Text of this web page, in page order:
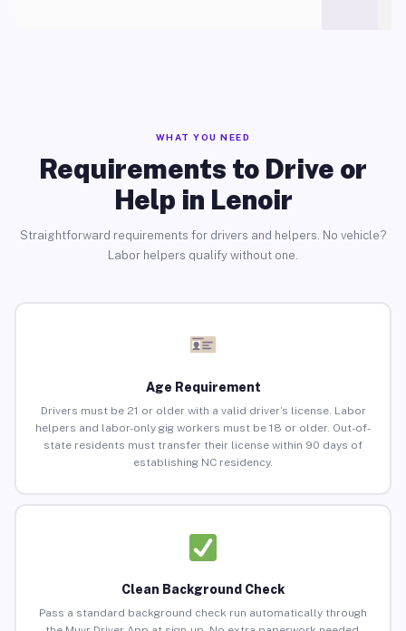
WHAT YOU NEED
Requirements to Drive or
Help in Lenoir
Straightforward requirements for drivers and helpers. No vehicle?
Labor helpers qualify without one.
Age Requirement
Drivers must be 21 or older with a valid driver’s license. Labor
helpers and labor-only gig workers must be 18 or older. Out-of-
state residents must transfer their license within 90 days of
establishing NC residency.
Clean Background Check
Pass a standard background check run automatically through